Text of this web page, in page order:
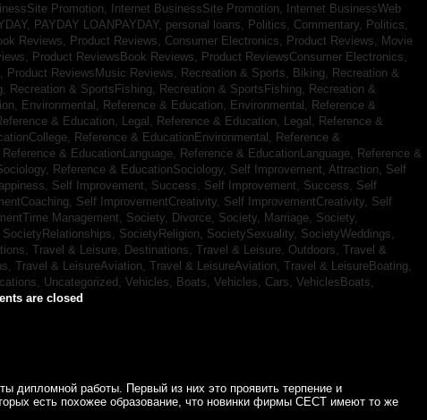
Promotion, Internet BusinessSite Promotion,
Internet BusinessWeb
PAYDAY LOANPAYDAY, personal loans, Politics, Commentary,
Politics,
Reviews, Product Reviews, Consumer Electronics,
Product Reviews, Movie
Product ReviewsBook Reviews,
Product ReviewsConsumer Electronics,
Product ReviewsMusic Reviews, Recreation & Sports, Biking,
Recreation &
Recreation & SportsFishing, Recreation & SportsFishing,
Recreation &
Environmental, Reference & Education, Environmental,
Reference &
& Education, Legal, Reference & Education, Legal,
Reference &
Reference & EducationEnvironmental,
Reference &
Reference & EducationLanguage, Reference & EducationLanguage,
Reference &
Reference & EducationSociology, Self Improvement, Attraction, Self
Self Improvement, Success, Self Improvement, Success, Self
Self ImprovementCreativity, Self ImprovementCreativity, Self
Management, Society, Divorce, Society, Marriage, Society,
SocietyRelationships, SocietyReligion, SocietySexuality, SocietyWeddings,
Travel & Leisure, Destinations, Travel & Leisure, Outdoors, Travel &
Travel & LeisureAviation, Travel & LeisureAviation, Travel & LeisureBoating,
Uncategorized, Vehicles, Boats, Vehicles, Cars, VehiclesBoats,
are closed
дипломной работы. Первый из них это проявить терпение и
есть похожее образование, что новинки фирмы CECT имеют то же